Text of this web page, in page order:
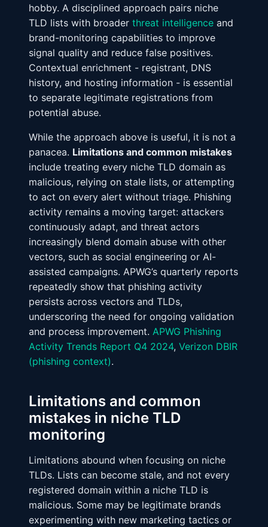
hobby. A disciplined approach pairs niche
TLD lists with broader threat intelligence and
brand-monitoring capabilities to improve
signal quality and reduce false positives.
Contextual enrichment - registrant, DNS
history, and hosting information - is essential
to separate legitimate registrations from
potential abuse.
While the approach above is useful, it is not a
panacea. Limitations and common mistakes
include treating every niche TLD domain as
malicious, relying on stale lists, or attempting
to act on every alert without triage. Phishing
activity remains a moving target: attackers
continuously adapt, and threat actors
increasingly blend domain abuse with other
vectors, such as social engineering or AI-
assisted campaigns. APWG’s quarterly reports
repeatedly show that phishing activity
persists across vectors and TLDs,
underscoring the need for ongoing validation
and process improvement. APWG Phishing
Activity Trends Report Q4 2024, Verizon DBIR
(phishing context).
Limitations and common
mistakes in niche TLD
monitoring
Limitations abound when focusing on niche
TLDs. Lists can become stale, and not every
registered domain within a niche TLD is
malicious. Some may be legitimate brands
experimenting with new marketing tactics or